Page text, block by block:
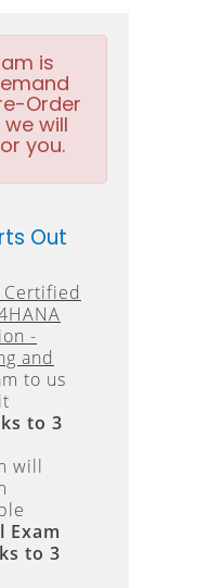
is
Order
will
you.
Out
Certified
-
and
to us
to 3
will
Exam
to 3